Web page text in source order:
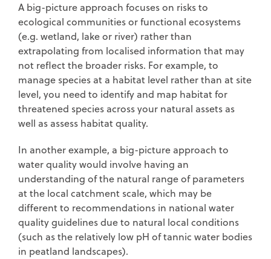
A big-picture approach focuses on risks to
ecological communities or functional ecosystems
(e.g. wetland, lake or river) rather than
extrapolating from localised information that may
not reflect the broader risks. For example, to
manage species at a habitat level rather than at site
level, you need to identify and map habitat for
threatened species across your natural assets as
well as assess habitat quality.
In another example, a big-picture approach to
water quality would involve having an
understanding of the natural range of parameters
at the local catchment scale, which may be
different to recommendations in national water
quality guidelines due to natural local conditions
(such as the relatively low pH of tannic water bodies
in peatland landscapes).